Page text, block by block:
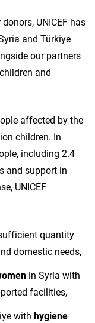
UNICEF has
and Türkiye
our partners
and
affected by the
children. In
including 2.4
and support in
UNICEF
quantity
domestic needs,
in Syria with
facilities,
with hygiene